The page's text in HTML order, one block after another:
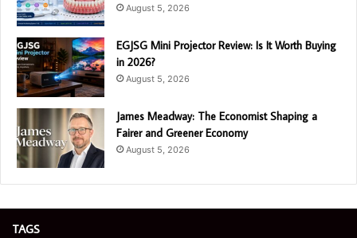
August 5, 2026
EGJSG Mini Projector Review: Is It Worth Buying
in 2026?
August 5, 2026
James Meadway: The Economist Shaping a
Fairer and Greener Economy
August 5, 2026
TAGS